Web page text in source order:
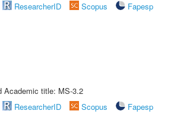
ResearcherID Scopus
Fapesp
Academic title: MS-3.2
ResearcherID Scopus
Fapesp